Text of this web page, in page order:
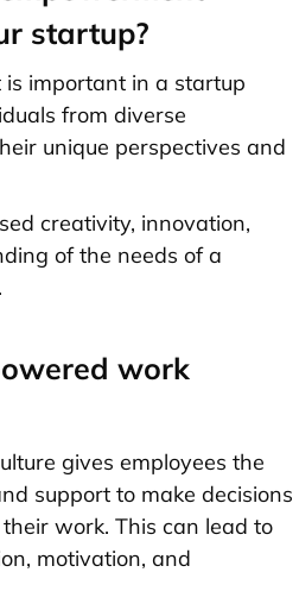
startup?
important in a startup
from diverse
unique perspectives and
creativity, innovation,
of the needs of a
work
gives employees the
support to make decisions
work. This can lead to
motivation, and